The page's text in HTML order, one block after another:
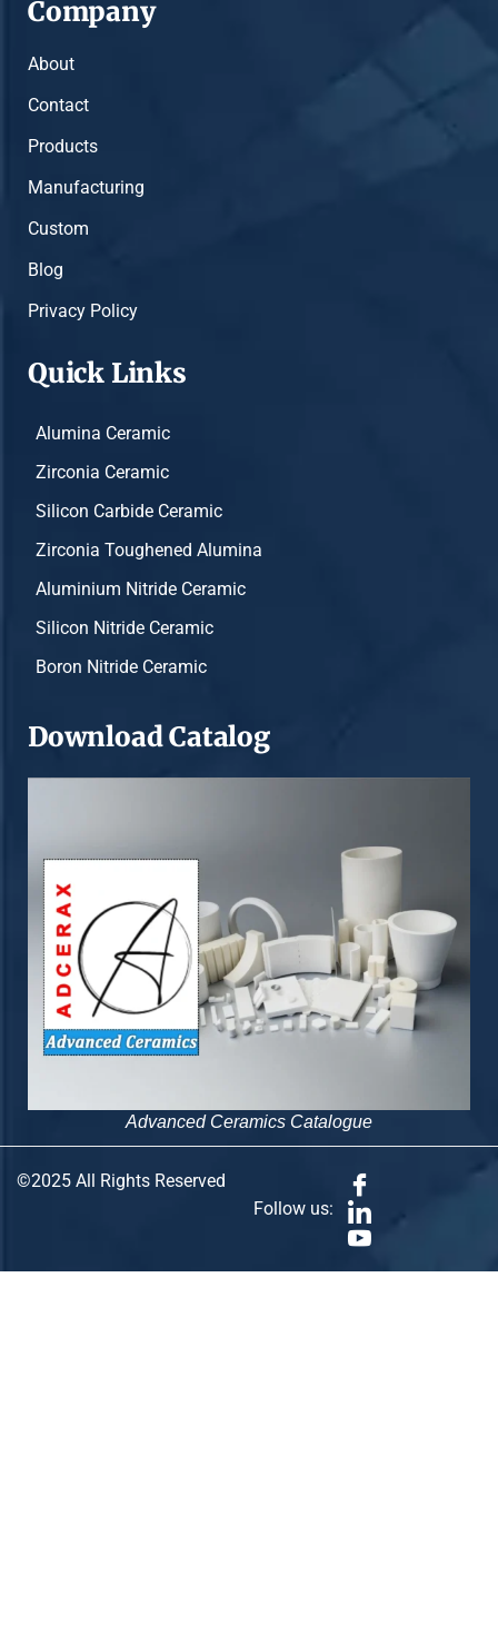
Company
About
Contact
Products
Manufacturing
Custom
Blog
Privacy Policy
Quick Links
Alumina Ceramic
Zirconia Ceramic
Silicon Carbide Ceramic
Zirconia Toughened Alumina
Aluminium Nitride Ceramic
Silicon Nitride Ceramic
Boron Nitride Ceramic
Download Catalog
Advanced Ceramics Catalogue
©2025 All Rights Reserved
Follow us: